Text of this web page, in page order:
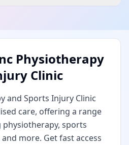
Physiotherapy
Clinic
and Sports Injury Clinic
care, offering a range
sports
more. Get fast access